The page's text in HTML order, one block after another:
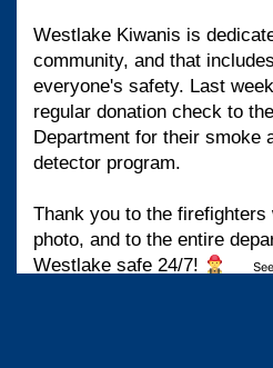
Westlake Kiwanis is
community, and that
everyone's safety. Last
regular donation check to
Department for their smoke
detector program.
Thank you to the
photo, and to the entire
Westlake safe 24/7!
...